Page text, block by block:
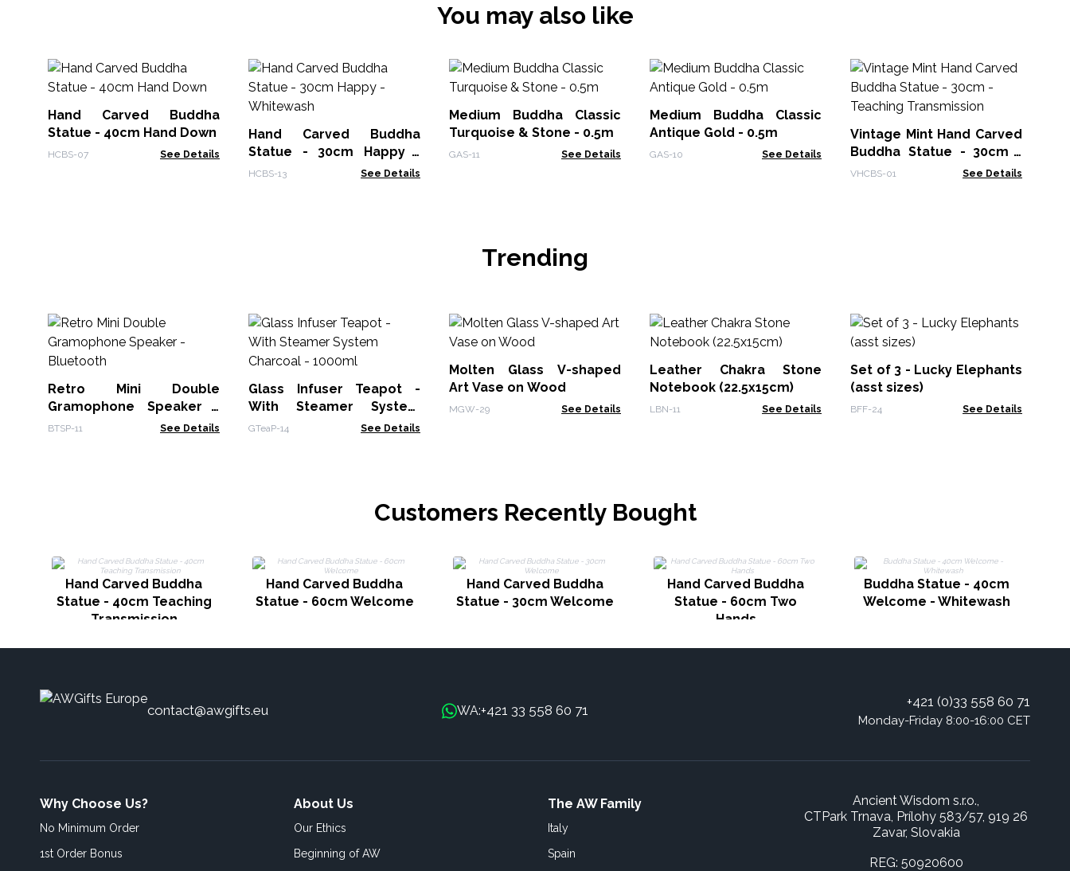
You may also like
Hand Carved Buddha
Statue - 40cm Hand Down
HCBS-07 See Details
Hand Carved Buddha
Statue - 30cm Happy -
Whitewash
HCBS-13 See Details
Medium Buddha Classic
Turquoise & Stone - 0.5m
GAS-11 See Details
Medium Buddha Classic
Antique Gold - 0.5m
GAS-10 See Details
Vintage Mint Hand Carved
Buddha Statue - 30cm -
Teaching Transmission
VHCBS-01 See Details
Trending
Retro Mini Double
Gramophone Speaker -
Bluetooth
BTSP-11 See Details
Glass Infuser Teapot -
With Steamer System
Charcoal - 1000ml
GTeaP-14 See Details
Molten Glass V-shaped
Art Vase on Wood
MGW-29 See Details
Leather Chakra Stone
Notebook (22.5x15cm)
LBN-11 See Details
Set of 3 - Lucky Elephants
(asst sizes)
BFF-24 See Details
Customers Recently Bought
Hand Carved Buddha
Statue - 40cm Teaching
Transmission
Hand Carved Buddha
Statue - 60cm Welcome
Hand Carved Buddha
Statue - 30cm Welcome
Hand Carved Buddha
Statue - 60cm Two
Hands
Buddha Statue - 40cm
Welcome - Whitewash
contact@awgifts.eu WA:+421 33 558 60 71
+421 (0)33 558 60 71
Monday-Friday 8:00-16:00 CET
Why Choose Us?
No Minimum Order
1st Order Bonus
About Us
Our Ethics
Beginning of AW
The AW Family
Italy
Spain
Ancient Wisdom s.r.o.,
CTPark Trnava, Prílohy 583/57, 919 26
Zavar, Slovakia
REG: 50920600